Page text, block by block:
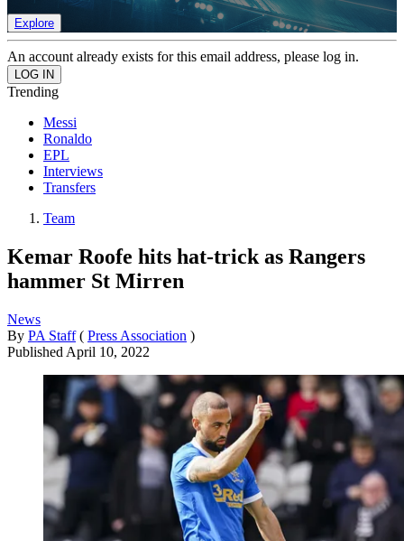
Explore
An account already exists for this email address, please log in.
Trending
Messi
Ronaldo
EPL
Interviews
Transfers
Team
Kemar Roofe hits hat-trick as Rangers
hammer St Mirren
News
By PA Staff ( Press Association )
Published April 10, 2022